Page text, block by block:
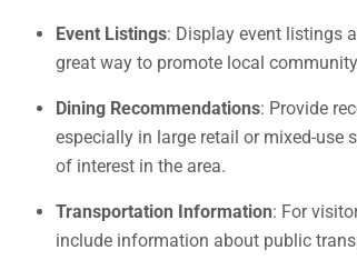
Event Listings: Display event listings
great way to promote local
Dining Recommendations: Provide
especially in large retail or mixed-
of interest in the area.
Transportation Information: For
include information about public